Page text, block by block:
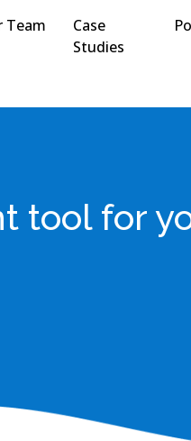
Team
Case
Studies
tool for